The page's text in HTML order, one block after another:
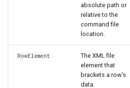
absolute path or
relative to the
command file
location.
RowElement
The XML file
element that
brackets a row’s
data.